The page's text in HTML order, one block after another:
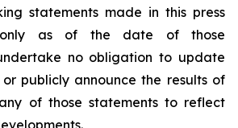
statements made in this press
only as of the date of those
no obligation to update
publicly announce the results of
of those statements to reflect